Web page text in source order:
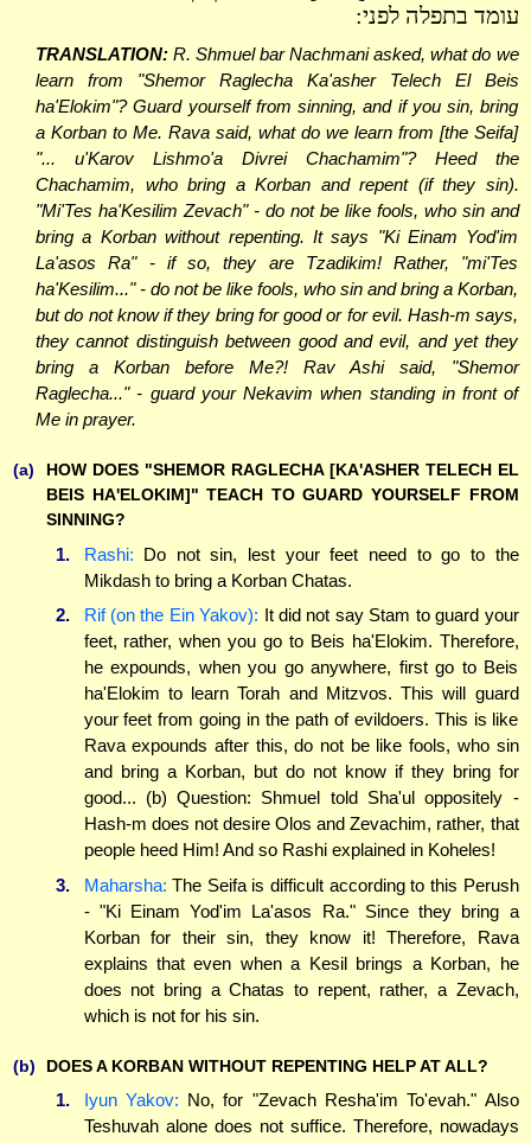
עומד בתפלה לפני:
TRANSLATION: R. Shmuel bar Nachmani asked, what do we
learn from "Shemor Raglecha Ka'asher Telech El Beis
ha'Elokim"? Guard yourself from sinning, and if you sin, bring
a Korban to Me. Rava said, what do we learn from [the Seifa]
"... u'Karov Lishmo'a Divrei Chachamim"? Heed the
Chachamim, who bring a Korban and repent (if they sin).
"Mi'Tes ha'Kesilim Zevach" - do not be like fools, who sin and
bring a Korban without repenting. It says "Ki Einam Yod'im
La'asos Ra" - if so, they are Tzadikim! Rather, "mi'Tes
ha'Kesilim..." - do not be like fools, who sin and bring a Korban,
but do not know if they bring for good or for evil. Hash-m says,
they cannot distinguish between good and evil, and yet they
bring a Korban before Me?! Rav Ashi said, "Shemor
Raglecha..." - guard your Nekavim when standing in front of
Me in prayer.
(a)
HOW DOES "SHEMOR RAGLECHA [KA'ASHER TELECH EL
BEIS HA'ELOKIM]" TEACH TO GUARD YOURSELF FROM
SINNING?
1. Rashi: Do not sin, lest your feet need to go to the
Mikdash to bring a Korban Chatas.
2.
Rif (on the Ein Yakov): It did not say Stam to guard your
feet, rather, when you go to Beis ha'Elokim. Therefore,
he expounds, when you go anywhere, first go to Beis
ha'Elokim to learn Torah and Mitzvos. This will guard
your feet from going in the path of evildoers. This is like
Rava expounds after this, do not be like fools, who sin
and bring a Korban, but do not know if they bring for
good... (b) Question: Shmuel told Sha'ul oppositely -
Hash-m does not desire Olos and Zevachim, rather, that
people heed Him! And so Rashi explained in Koheles!
3.
Maharsha: The Seifa is difficult according to this Perush
- "Ki Einam Yod'im La'asos Ra." Since they bring a
Korban for their sin, they know it! Therefore, Rava
explains that even when a Kesil brings a Korban, he
does not bring a Chatas to repent, rather, a Zevach,
which is not for his sin.
(b) DOES A KORBAN WITHOUT REPENTING HELP AT ALL?
1. Iyun Yakov: No, for "Zevach Resha'im To'evah." Also
Teshuvah alone does not suffice. Therefore, nowadays